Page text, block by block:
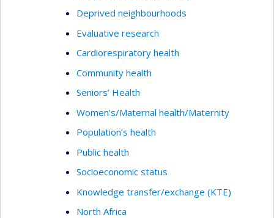
Deprived neighbourhoods
Evaluative research
Cardiorespiratory health
Community health
Seniors’ Health
Women’s/Maternal health/Maternity
Population’s health
Public health
Socioeconomic status
Knowledge transfer/exchange (KTE)
North Africa